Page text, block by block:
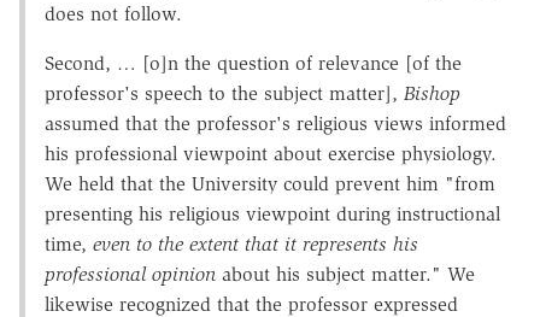
does not follow.
Second, … [o]n the question of relevance [of the
professor's speech to the subject matter], Bishop
assumed that the professor's religious views informed
his professional viewpoint about exercise physiology.
We held that the University could prevent him "from
presenting his religious viewpoint during instructional
time, even to the extent that it represents his
professional opinion about his subject matter." We
likewise recognized that the professor expressed